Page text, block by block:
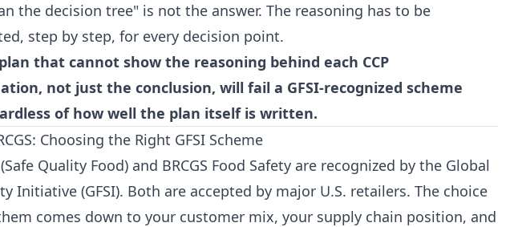
the decision tree" is not the answer. The reasoning has to be
step by step, for every decision point.
plan that cannot show the reasoning behind each CCP
not just the conclusion, will fail a GFSI-recognized scheme
of how well the plan itself is written.
Choosing the Right GFSI Scheme
Quality Food) and BRCGS Food Safety are recognized by the Global
Initiative (GFSI). Both are accepted by major U.S. retailers. The choice
comes down to your customer mix, your supply chain position, and